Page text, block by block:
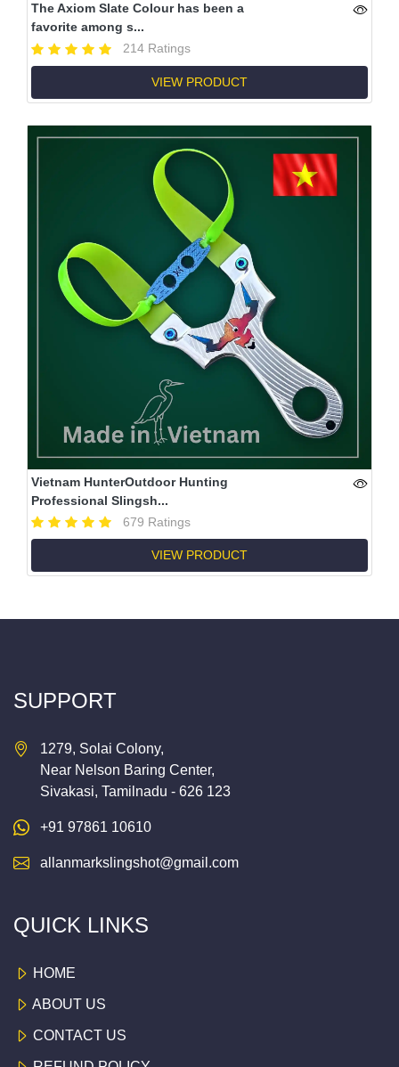
The Axiom Slate Colour has been a
favorite among s...
214 Ratings
VIEW PRODUCT
Vietnam HunterOutdoor Hunting
Professional Slingsh...
679 Ratings
VIEW PRODUCT
SUPPORT
1279, Solai Colony,
Near Nelson Baring Center,
Sivakasi, Tamilnadu - 626 123
+91 97861 10610
allanmarkslingshot@gmail.com
QUICK LINKS
HOME
ABOUT US
CONTACT US